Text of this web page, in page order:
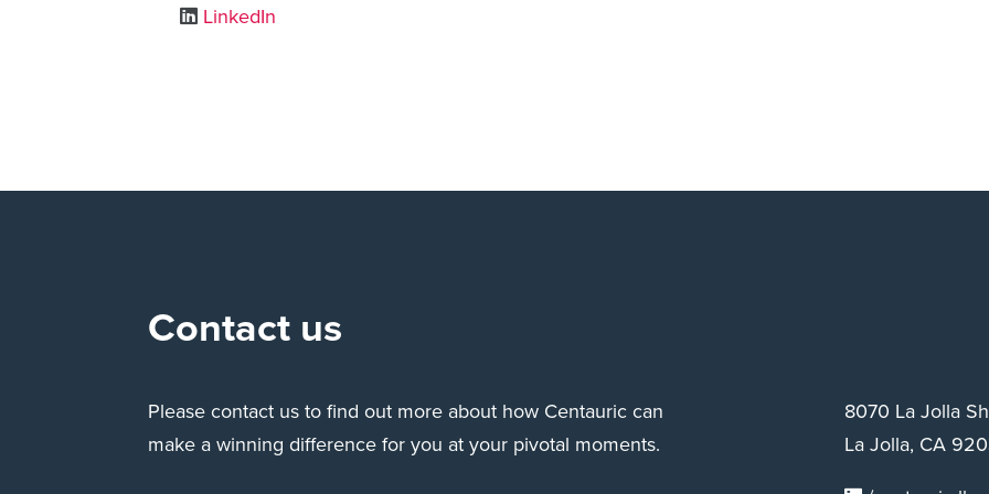
LinkedIn
Contact us
Please contact us to find out more about how Centauric can
make a winning difference for you at your pivotal moments.
8070 La Jolla
La Jolla, CA